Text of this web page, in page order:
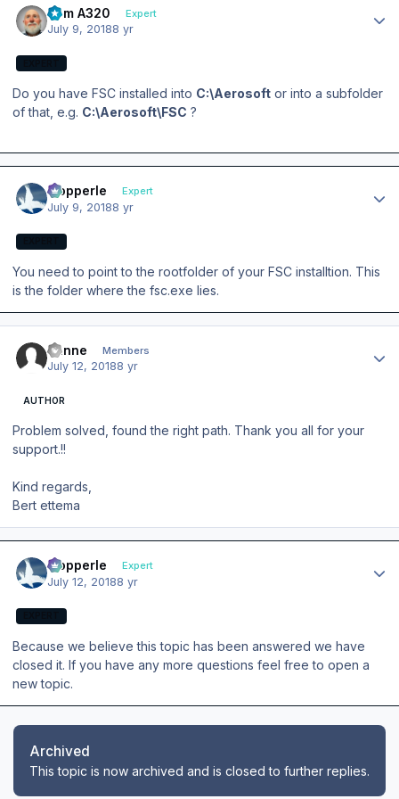
Tom A320 Expert
July 9, 20188 yr
Do you have FSC installed into C:\Aerosoft or into a subfolder
of that, e.g. C:\Aerosoft\FSC ?
mopperle Expert
July 9, 20188 yr
You need to point to the rootfolder of your FSC installtion. This
is the folder where the fsc.exe lies.
banne Members
July 12, 20188 yr
AUTHOR
Problem solved, found the right path. Thank you all for your
support.!!
Kind regards,
Bert ettema
mopperle Expert
July 12, 20188 yr
Because we believe this topic has been answered we have
closed it. If you have any more questions feel free to open a
new topic.
Archived
This topic is now archived and is closed to further replies.